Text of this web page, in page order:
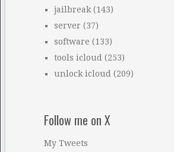
jailbreak(143)
server (37)
software (133)
tools icloud (253)
unlock icloud (209)
Follow me on X
My Tweets